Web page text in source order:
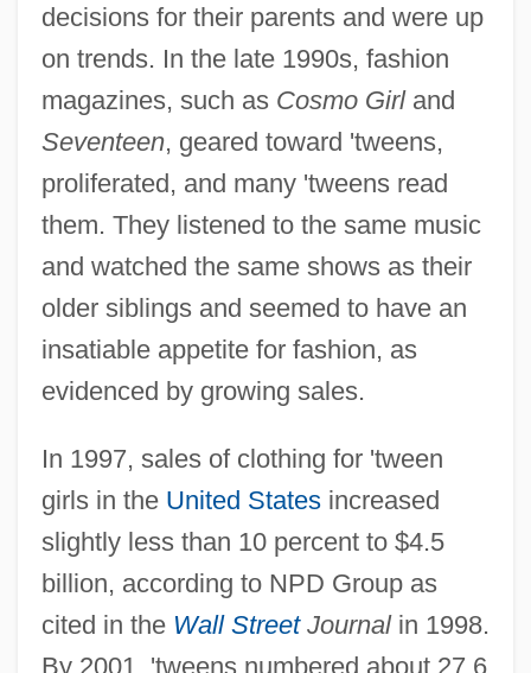
decisions for their parents and were up
on trends. In the late 1990s, fashion
magazines, such as Cosmo Girland
Seventeen, geared toward 'tweens,
proliferated, and many 'tweens read
them. They listened to the same music
and watched the same shows as their
older siblings and seemed to have an
insatiable appetite for fashion, as
evidenced by growing sales.
In 1997, sales of clothing for 'tween
girls in the United Statesincreased
slightly less than 10 percent to $4.5
billion, according to NPD Group as
cited in the Wall StreetJournalin 1998.
By 2001, 'tweens numbered about 27.6